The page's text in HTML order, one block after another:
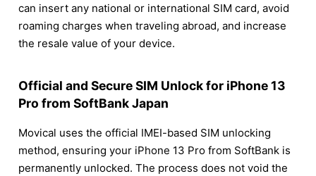
can insert any national or international SIM card, avoid
roaming charges when traveling abroad, and increase
the resale value of your device.
Official and Secure SIM Unlock for iPhone 13
Pro from SoftBank Japan
Movical uses the official IMEI-based SIM unlocking
method, ensuring your iPhone 13 Pro from SoftBank is
permanently unlocked. The process does not void the